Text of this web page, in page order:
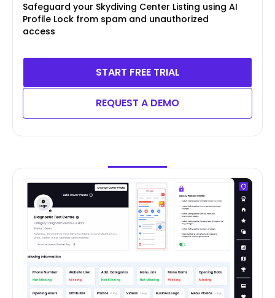
Safeguard your Skydiving Center Listing using AI
Profile Lock from spam and unauthorized
access
START FREE TRIAL
REQUEST A DEMO